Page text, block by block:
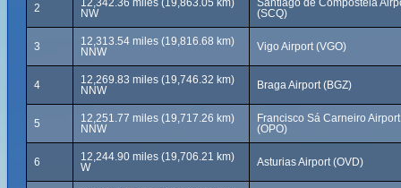
2
12,342.36 miles (19,863.05 km)
NW
Santiago de Compostela
(SCQ)
3
12,313.54 miles (19,816.68 km)
NNW
Vigo Airport (VGO)
4
12,269.83 miles (19,746.32 km)
NNW
Braga Airport (BGZ)
5
12,251.77 miles (19,717.26 km)
NNW
Francisco Sá Carneiro Airport
(OPO)
6
12,244.90 miles (19,706.21 km)
W
Asturias Airport (OVD)